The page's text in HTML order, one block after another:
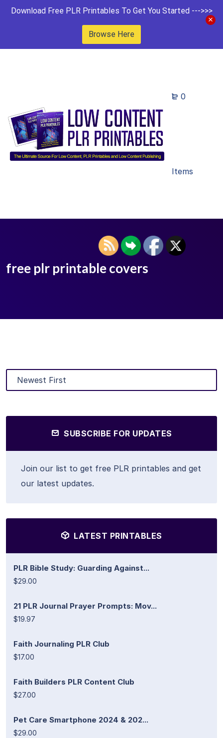
Download Free PLR Printables To Get You Started --->>>
Browse Here
0
Items
free plr printable covers
SUBSCRIBE FOR UPDATES
Join our list to get free PLR printables and get
our latest updates.
LATEST PRINTABLES
PLR Bible Study: Guarding Against...
$29.00
21 PLR Journal Prayer Prompts: Mov...
$19.97
Faith Journaling PLR Club
$17.00
Faith Builders PLR Content Club
$27.00
Pet Care Smartphone 2024 & 202...
$29.00